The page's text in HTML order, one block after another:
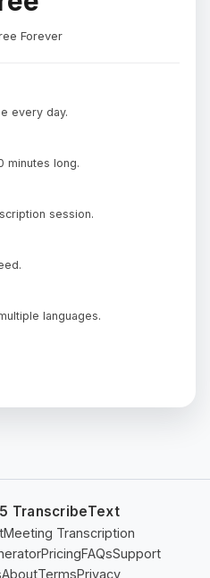
Forever
every day.
minutes long.
session.
languages.
TranscribeText
Meeting Transcription
PricingFAQsSupport
AboutTermsPrivacy